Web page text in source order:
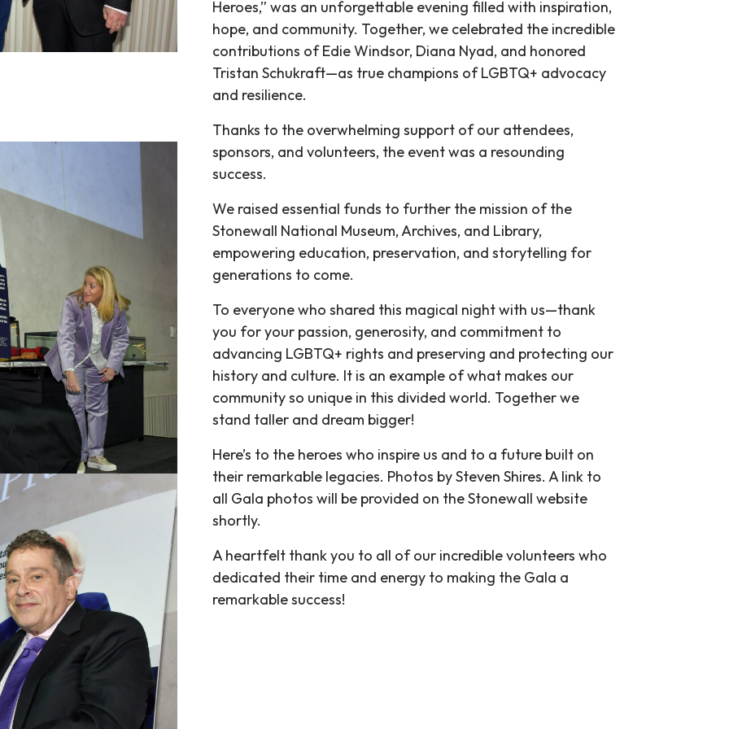
Heroes,” was an unforgettable evening filled with inspiration,
hope, and community. Together, we celebrated the incredible
contributions of Edie Windsor, Diana Nyad, and honored
Tristan Schukraft—as true champions of LGBTQ+ advocacy
and resilience.
Thanks to the overwhelming support of our attendees,
sponsors, and volunteers, the event was a resounding
success.
We raised essential funds to further the mission of the
Stonewall National Museum, Archives, and Library,
empowering education, preservation, and storytelling for
generations to come.
To everyone who shared this magical night with us—thank
you for your passion, generosity, and commitment to
advancing LGBTQ+ rights and preserving and protecting our
history and culture. It is an example of what makes our
community so unique in this divided world. Together we
stand taller and dream bigger!
Here’s to the heroes who inspire us and to a future built on
their remarkable legacies. Photos by Steven Shires. A link to
all Gala photos will be provided on the Stonewall website
shortly.
A heartfelt thank you to all of our incredible volunteers who
dedicated their time and energy to making the Gala a
remarkable success!